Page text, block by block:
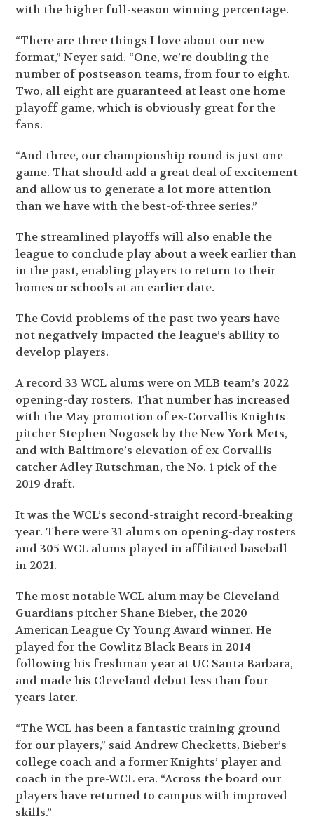
with the higher full-season winning percentage.
“There are three things I love about our new
format,” Neyer said. “One, we’re doubling the
number of postseason teams, from four to eight.
Two, all eight are guaranteed at least one home
playoff game, which is obviously great for the
fans.
“And three, our championship round is just one
game. That should add a great deal of excitement
and allow us to generate a lot more attention
than we have with the best-of-three series.”
The streamlined playoffs will also enable the
league to conclude play about a week earlier than
in the past, enabling players to return to their
homes or schools at an earlier date.
The Covid problems of the past two years have
not negatively impacted the league’s ability to
develop players.
A record 33 WCL alums were on MLB team’s 2022
opening-day rosters. That number has increased
with the May promotion of ex-Corvallis Knights
pitcher Stephen Nogosek by the New York Mets,
and with Baltimore’s elevation of ex-Corvallis
catcher Adley Rutschman, the No. 1 pick of the
2019 draft.
It was the WCL’s second-straight record-breaking
year. There were 31 alums on opening-day rosters
and 305 WCL alums played in affiliated baseball
in 2021.
The most notable WCL alum may be Cleveland
Guardians pitcher Shane Bieber, the 2020
American League Cy Young Award winner. He
played for the Cowlitz Black Bears in 2014
following his freshman year at UC Santa Barbara,
and made his Cleveland debut less than four
years later.
“The WCL has been a fantastic training ground
for our players,” said Andrew Checketts, Bieber’s
college coach and a former Knights’ player and
coach in the pre-WCL era. “Across the board our
players have returned to campus with improved
skills.”